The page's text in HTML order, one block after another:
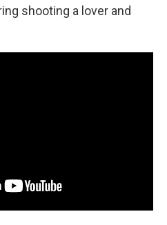
shooting a lover and